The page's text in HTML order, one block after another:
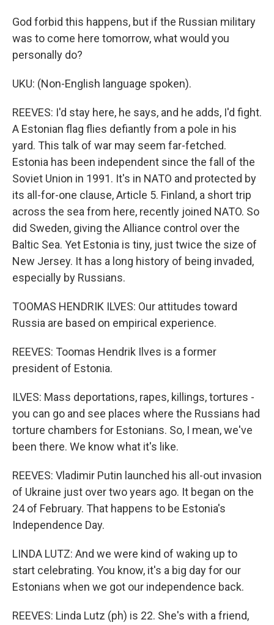
God forbid this happens, but if the Russian military
was to come here tomorrow, what would you
personally do?
UKU: (Non-English language spoken).
REEVES: I'd stay here, he says, and he adds, I'd fight.
A Estonian flag flies defiantly from a pole in his
yard. This talk of war may seem far-fetched.
Estonia has been independent since the fall of the
Soviet Union in 1991. It's in NATO and protected by
its all-for-one clause, Article 5. Finland, a short trip
across the sea from here, recently joined NATO. So
did Sweden, giving the Alliance control over the
Baltic Sea. Yet Estonia is tiny, just twice the size of
New Jersey. It has a long history of being invaded,
especially by Russians.
TOOMAS HENDRIK ILVES: Our attitudes toward
Russia are based on empirical experience.
REEVES: Toomas Hendrik Ilves is a former
president of Estonia.
ILVES: Mass deportations, rapes, killings, tortures -
you can go and see places where the Russians had
torture chambers for Estonians. So, I mean, we've
been there. We know what it's like.
REEVES: Vladimir Putin launched his all-out invasion
of Ukraine just over two years ago. It began on the
24 of February. That happens to be Estonia's
Independence Day.
LINDA LUTZ: And we were kind of waking up to
start celebrating. You know, it's a big day for our
Estonians when we got our independence back.
REEVES: Linda Lutz (ph) is 22. She's with a friend,